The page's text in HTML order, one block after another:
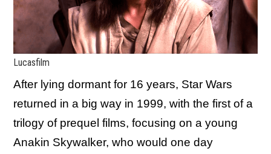
Lucasfilm
After lying dormant for 16 years, Star Wars
returned in a big way in 1999, with the first of a
trilogy of prequel films, focusing on a young
Anakin Skywalker, who would one day